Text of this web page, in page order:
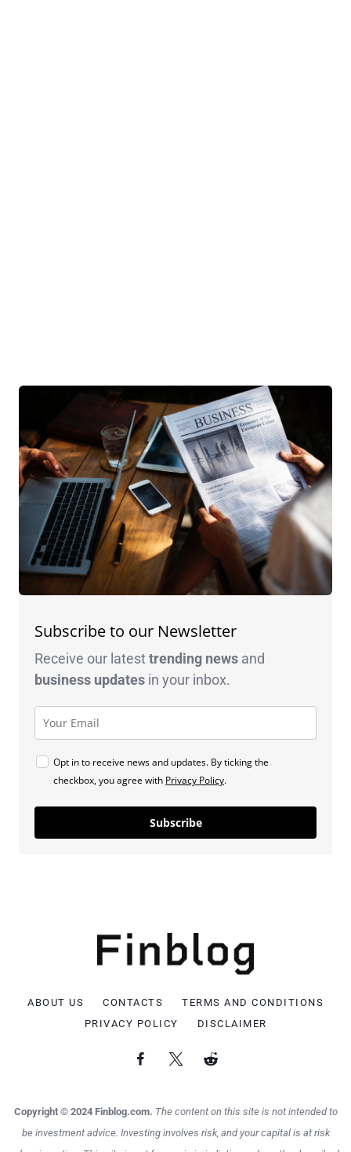
Subscribe to our Newsletter
Receive our latesttrending news and
business updates in your inbox.
Opt in to receive news and updates. By ticking the
checkbox, you agree with Privacy Policy.
Subscribe
ABOUT US CONTACTS
TERMS AND CONDITIONS
PRIVACY POLICY
DISCLAIMER
Copyright © 2024 Finblog.com. The content on this site is not intended to
be investment advice. Investing involves risk, and your capital is at risk